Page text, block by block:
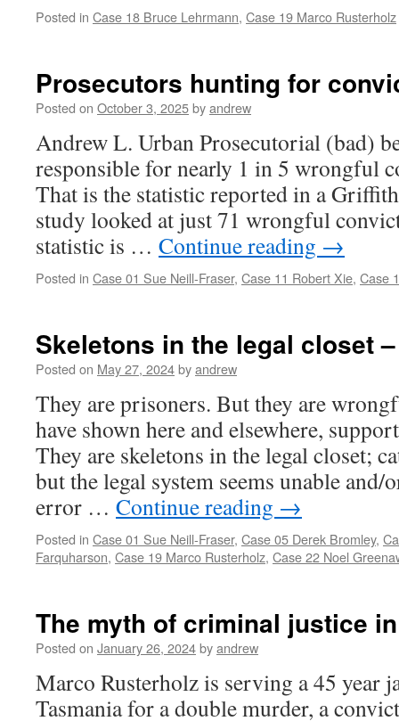
Posted in Case 18 Bruce Lehrmann, Case 19 Marco Rusterholz
Prosecutors hunting for
Posted on October 3, 2025byandrew
Andrew L. Urban Prosecutorial (bad)
responsible for nearly 1 in 5 wrongful
That is the statistic reported in a
study looked at just 71 wrongful
statistic is … Continue reading →
Posted in Case 01 Sue Neill-Fraser, Case 11 Robert Xie, Case
Skeletons in the legal closet
Posted on May 27, 2024byandrew
They are prisoners. But they are
have shown here and elsewhere,
They are skeletons in the legal closet;
but the legal system seems unable
error … Continue reading →
Posted in Case 01 Sue Neill-Fraser, Case 05 Derek Bromley,
Farquharson, Case 19 Marco Rusterholz, Case 22 Noel
The myth of criminal justice
Posted on January 26, 2024byandrew
Marco Rusterholz is serving a 45 year
Tasmania for a double murder, a